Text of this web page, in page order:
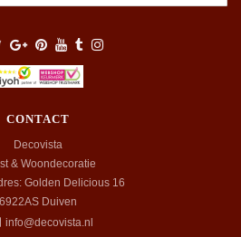
CONTACT
Decovista
& Woondecoratie
Golden Delicious 16
6922AS Duiven
info@decovista.nl